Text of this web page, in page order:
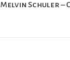
Melvin Schuler –